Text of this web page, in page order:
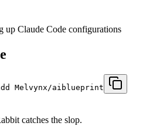
Claude Code configurations
Melvynx/aiblueprint
catches the slop.